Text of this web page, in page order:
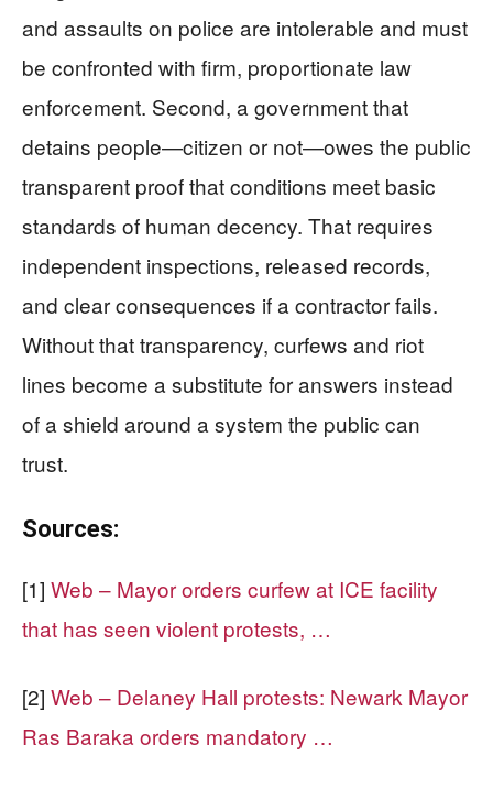
and assaults on police are intolerable and must
be confronted with firm, proportionate law
enforcement. Second, a government that
detains people—citizen or not—owes the public
transparent proof that conditions meet basic
standards of human decency. That requires
independent inspections, released records,
and clear consequences if a contractor fails.
Without that transparency, curfews and riot
lines become a substitute for answers instead
of a shield around a system the public can
trust.
Sources:
[1] Web – Mayor orders curfew at ICE facility
that has seen violent protests, …
[2] Web – Delaney Hall protests: Newark Mayor
Ras Baraka orders mandatory …